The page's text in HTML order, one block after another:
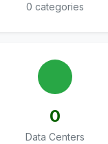
0 categories
0
Data Centers